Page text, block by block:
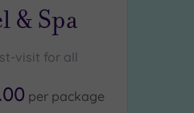
& Spa
visit for all
per package